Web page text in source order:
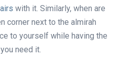
with it. Similarly, when are
corner next to the almirah
to yourself while having the
need it.